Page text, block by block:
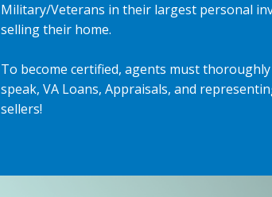
Military/Veterans in their largest personal
selling their home.
To become certified, agents must
speak, VA Loans, Appraisals, and
sellers!